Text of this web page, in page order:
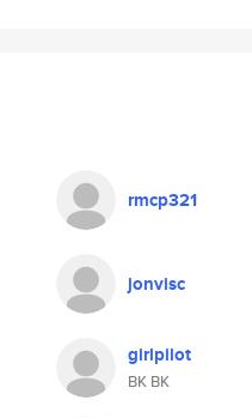
rmcp321
jonvisc
girlpilot
BK BK